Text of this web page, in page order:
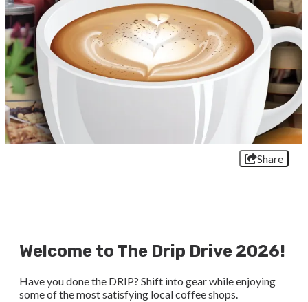
Share
Welcome to The Drip Drive 2026!
Have you done the DRIP? Shift into gear while enjoying
some of the most satisfying local coffee shops.